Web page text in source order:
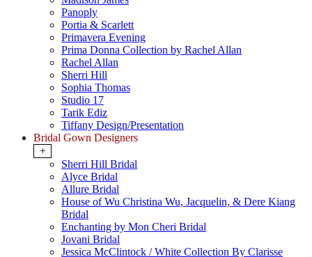
Panoply
Portia & Scarlett
Primavera Evening
Prima Donna Collection by Rachel Allan
Rachel Allan
Sherri Hill
Sophia Thomas
Studio 17
Tarik Ediz
Tiffany Design/Presentation
Bridal Gown Designers
+
Sherri Hill Bridal
Alyce Bridal
Allure Bridal
House of Wu Christina Wu, Jacquelin, & Dere Kiang
Bridal
Enchanting by Mon Cheri Bridal
Jovani Bridal
Jessica McClintock / White Collection By Clarisse